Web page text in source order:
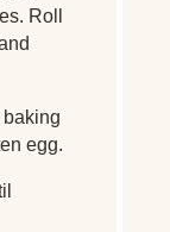
Roll
egg.